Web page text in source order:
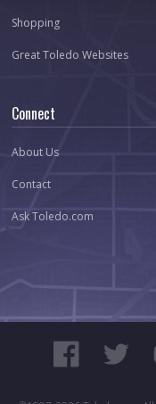
Shopping
Great Toledo Websites
Connect
About Us
Contact
Ask Toledo.com